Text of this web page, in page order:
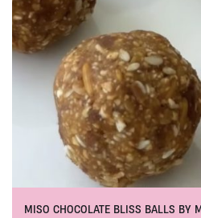
MISO CHOCOLATE BLISS BALLS BY